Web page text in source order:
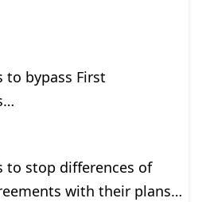
to bypass First
to stop differences of
with their plans…